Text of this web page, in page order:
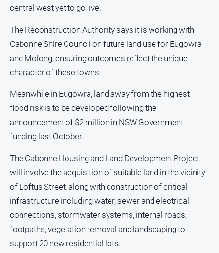
Real
View
Publications
Gazette
Ovens
Murray
Observer
Myrtleford
Times
Mansfield
Courier
North
East
Living
central west yet to go live.
The Reconstruction Authority says it is working with
Cabonne Shire Council on future land use for Eugowra
and Molong, ensuring outcomes reflect the unique
character of these towns.
Meanwhile in Eugowra, land away from the highest
flood risk is to be developed following the
announcement of $2 million in NSW Government
funding last October.
The Cabonne Housing and Land Development Project
will involve the acquisition of suitable land in the vicinity
of Loftus Street, along with construction of critical
infrastructure including water, sewer and electrical
connections, stormwater systems, internal roads,
footpaths, vegetation removal and landscaping to
support 20 new residential lots.